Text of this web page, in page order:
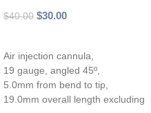
$40.00 $30.00
Air injection cannula,
19 gauge, angled 45º,
5.0mm from bend to tip,
19.0mm overall length excluding